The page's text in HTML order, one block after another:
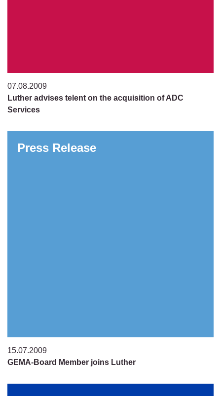
07.08.2009
Luther advises telent on the acquisition of ADC
Services
Press Release
15.07.2009
GEMA-Board Member joins Luther